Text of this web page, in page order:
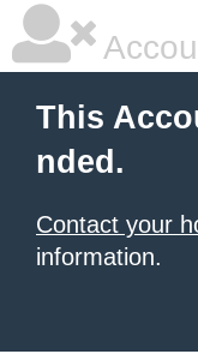
This
nded.
Contact your
information.